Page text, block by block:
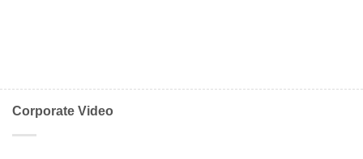
Corporate Video